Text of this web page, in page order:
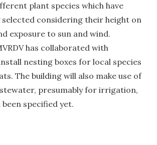
plant species which have
selected considering their height on
exposure to sun and wind.
has collaborated with
nesting boxes for local species
The building will also make use of
presumably for irrigation,
specified yet.